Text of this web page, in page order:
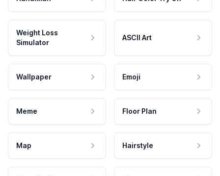
Weight Loss
Simulator
ASCII Art
Wallpaper Emoji
Meme Floor Plan
Map Hairstyle